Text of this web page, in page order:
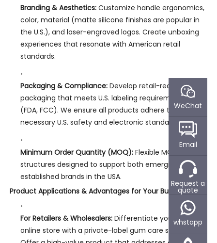
Branding & Aesthetics:Customize handle ergonomics,
color, material (matte silicone finishes are popular in
the U.S.), and laser-engraved logos. Create unboxing
experiences that resonate with American retail
standards.
Packaging & Compliance:Develop retail-ready
packaging that meets U.S. labeling requirements
(FDA, FCC). We ensure all products adhere to
necessary U.S. safety and electronic standards.
Minimum Order Quantity (MOQ):Flexible MOQ
structures designed to support both emerging and
established brands in the USA.
Product Applications & Advantages for Your Business:
For Retailers & Wholesalers:Differentiate your shelf or
online store with a private-label gum care solution.
WeChat
Email
Request a
quote
whstapp